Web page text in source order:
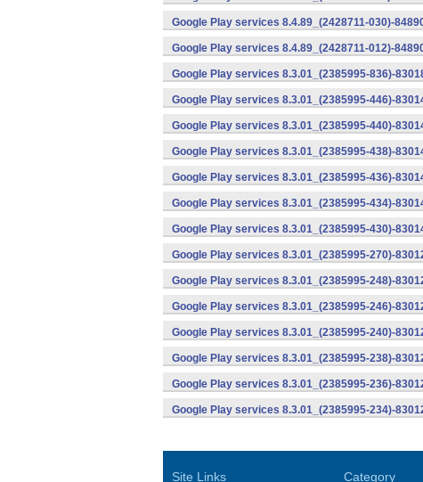
Google Play services 8.4.89_(2428711-030)-
Google Play services 8.4.89_(2428711-012)-
Google Play services 8.3.01_(2385995-836)-
Google Play services 8.3.01_(2385995-446)-
Google Play services 8.3.01_(2385995-440)-
Google Play services 8.3.01_(2385995-438)-
Google Play services 8.3.01_(2385995-436)-
Google Play services 8.3.01_(2385995-434)-
Google Play services 8.3.01_(2385995-430)-
Google Play services 8.3.01_(2385995-270)-
Google Play services 8.3.01_(2385995-248)-
Google Play services 8.3.01_(2385995-246)-
Google Play services 8.3.01_(2385995-240)-
Google Play services 8.3.01_(2385995-238)-
Google Play services 8.3.01_(2385995-236)-
Google Play services 8.3.01_(2385995-234)-
Site Links Category